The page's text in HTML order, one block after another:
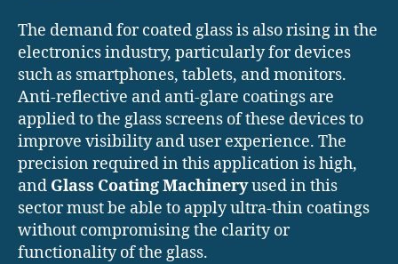
The demand for coated glass is also rising in the
electronics industry, particularly for devices
such as smartphones, tablets, and monitors.
Anti-reflective and anti-glare coatings are
applied to the glass screens of these devices to
improve visibility and user experience. The
precision required in this application is high,
and Glass Coating Machineryused in this
sector must be able to apply ultra-thin coatings
without compromising the clarity or
functionality of the glass.